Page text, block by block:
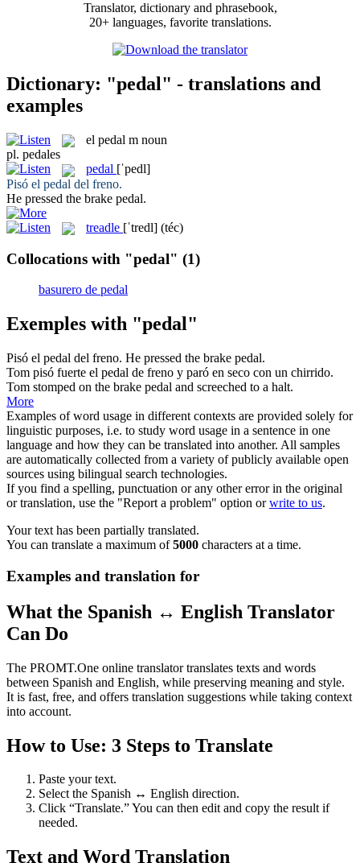
Translator, dictionary and phrasebook,
20+ languages, favorite translations.
Dictionary: "pedal" - translations and
examples
el pedal m noun
pl. pedales
pedal [ˈpedl]
Pisó el pedal del freno.
He pressed the brake pedal.
treadle [ˈtredl] (téc)
Collocations with "pedal" (1)
basurero de pedal
Exemples with "pedal"
Pisó el pedal del freno. He pressed the brake pedal.
Tom pisó fuerte el pedal de freno y paró en seco con un chirrido.
Tom stomped on the brake pedal and screeched to a halt.
More
Examples of word usage in different contexts are provided solely for
linguistic purposes, i.e. to study word usage in a sentence in one
language and how they can be translated into another. All samples
are automatically collected from a variety of publicly available open
sources using bilingual search technologies.
If you find a spelling, punctuation or any other error in the original
or translation, use the "Report a problem" option orwrite to us.
Your text has been partially translated.
You can translate a maximum of5000 characters at a time.
Examples and translation for
What the Spanish ↔ English Translator
Can Do
The PROMT.One online translator translates texts and words
between Spanish and English, while preserving meaning and style.
It is fast, free, and offers translation suggestions while taking context
into account.
How to Use: 3 Steps to Translate
Paste your text.
Select the Spanish ↔ English direction.
Click “Translate.” You can then edit and copy the result if
needed.
Text and Word Translation